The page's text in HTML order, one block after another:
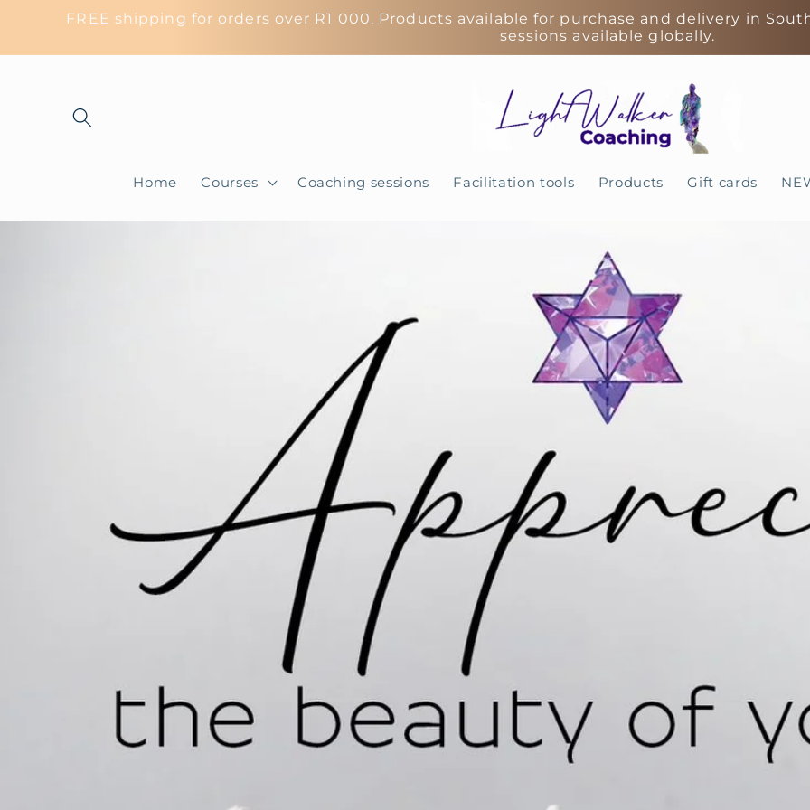
Skip to
content
FREE shipping for orders over R1 000. Products available for purchase and delivery in
sessions available globally.
Home Courses Coaching sessions Facilitation tools Products Gift cards